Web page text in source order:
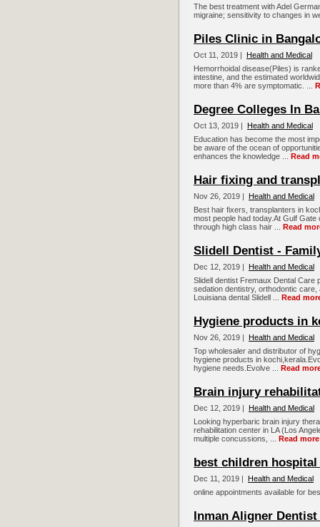
The best treatment with Adel
migraine; sensitivity to changes in
Piles Clinic in
Oct 11, 2019 |
Health and Medical
Hemorrhoidal disease(Piles) is
intestine, and the estimated
more than 4% are symptomatic. ...
Degree Colleges In
Oct 13, 2019 |
Health and Medical
Education has become the most
be aware of the ocean of
enhances the knowledge ... Read
Hair fixing and
Nov 26, 2019 |
Health and Medical
Best hair fixers, transplanters in
most people had today.At Gulf
through high class hair ... Read
Slidell Dentist -
Dec 12, 2019 |
Health and Medical
Slidell dentist Fremaux Dental
sedation dentistry, orthodontic
Louisiana dental Slidell ... Read
Hygiene products in
Nov 26, 2019 |
Health and Medical
Top wholesaler and distributor of
hygiene products in
hygiene needs.Evolve ... Read
Brain injury
Dec 12, 2019 |
Health and Medical
Looking hyperbaric brain injury
rehabilitation center in LA (Los
multiple concussions, ... Read more
best children hospital
Dec 11, 2019 |
Health and Medical
online appointments available for
Inman Aligner